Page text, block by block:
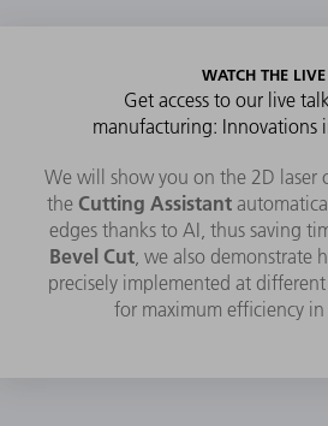
WATCH THE
Get access to our live
manufacturing: Innovations
We will show you on the 2D laser
the Cutting Assistant
edges thanks to AI, thus saving
Bevel Cut, we also demonstrate
precisely implemented at
for maximum efficiency